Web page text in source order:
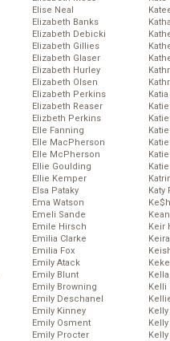
Elise Neal
Elizabeth Banks
Elizabeth Debicki
Elizabeth Gillies
Elizabeth Glaser
Elizabeth Hurley
Elizabeth Olsen
Elizabeth Perkins
Elizabeth Reaser
Elizbeth Perkins
Elle Fanning
Elle MacPherson
Elle McPherson
Ellie Goulding
Ellie Kemper
Elsa Pataky
Ema Watson
Emeli Sande
Emile Hirsch
Emilia Clarke
Emilia Fox
Emily Atack
Emily Blunt
Emily Browning
Emily Deschanel
Emily Kinney
Emily Osment
Emily Procter
Katy
Keir
Kelli